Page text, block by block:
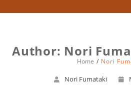
Author: Nori
Home Nori
Nori Fumataki